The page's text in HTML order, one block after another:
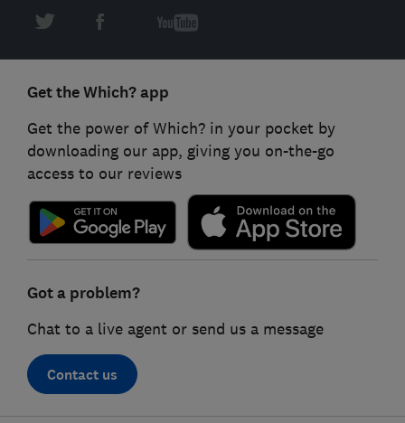
Get the Which? app
Get the power of Which? in your pocket by
downloading our app, giving you on-the-go
access to our reviews
Got a problem?
Chat to a live agent or send us a message
Contact us